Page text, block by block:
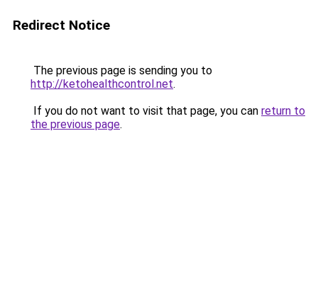
Redirect Notice
The previous page is sending you to
http://ketohealthcontrol.net.
If you do not want to visit that page, you can return to
the previous page.